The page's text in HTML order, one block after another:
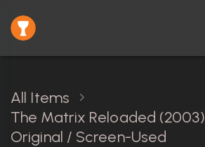
All Items
The Matrix Reloaded (2003)
Original / Screen-Used